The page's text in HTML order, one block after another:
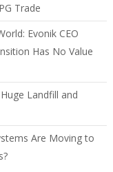
Trade
Evonik CEO
Has No Value
Landfill and
Are Moving to